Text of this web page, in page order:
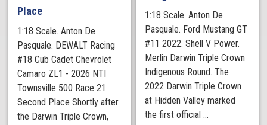
Place
1:18 Scale. Anton De
Pasquale. DEWALT Racing
#18 Cub Cadet Chevrolet
Camaro ZL1 - 2026 NTI
Townsville 500 Race 21
Second Place Shortly after
the Darwin Triple Crown,
1:18 Scale. Anton De
Pasquale. Ford Mustang GT
#11 2022. Shell V Power.
Merlin Darwin Triple Crown
Indigenous Round. The
2022 Darwin Triple Crown
at Hidden Valley marked
the first official ...